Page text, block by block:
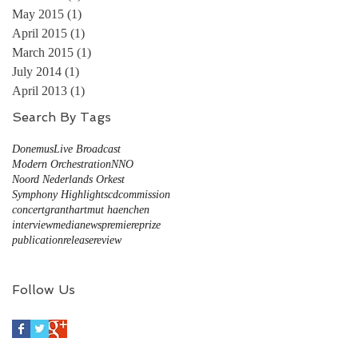
May 2015 (1)
April 2015 (1)
March 2015 (1)
July 2014 (1)
April 2013 (1)
Search By Tags
DonemusLive Broadcast
Modern OrchestrationNNO
Noord Nederlands Orkest
Symphony Highlightscdcommission
concertgranthartmut haenchen
interviewmedianewspremiereprize
publicationreleasereview
Follow Us